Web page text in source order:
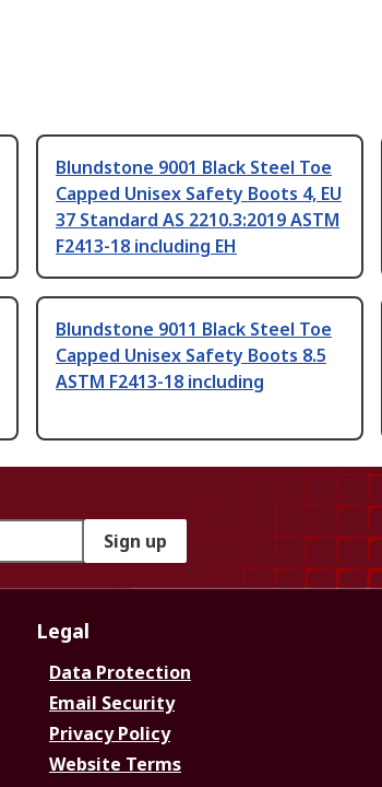
Blundstone 9001 Black Steel Toe
Capped Unisex Safety Boots 4, EU
37 Standard AS 2210.3:2019 ASTM
F2413-18 including EH
Blundstone 9011 Black Steel Toe
Capped Unisex Safety Boots 8.5
ASTM F2413-18 including
Sign up
Legal
Data Protection
Email Security
Privacy Policy
Website Terms